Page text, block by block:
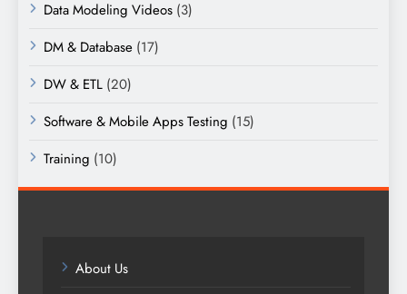
Data Modeling Videos (3)
DM & Database (17)
DW & ETL (20)
Software & Mobile Apps Testing (15)
Training (10)
About Us